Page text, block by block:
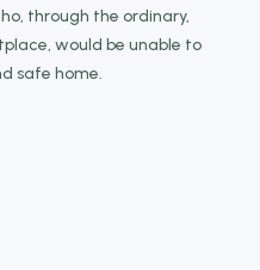
through the ordinary,
would be unable to
safe home.